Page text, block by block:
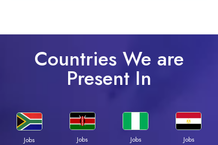
Countries We are
Present In
Jobs
Jobs
Jobs
Jobs